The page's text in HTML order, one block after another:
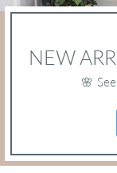
NEW
🌸